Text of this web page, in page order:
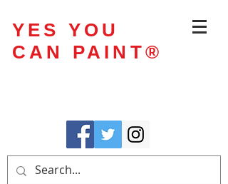
YES YOU
CAN PAINT®